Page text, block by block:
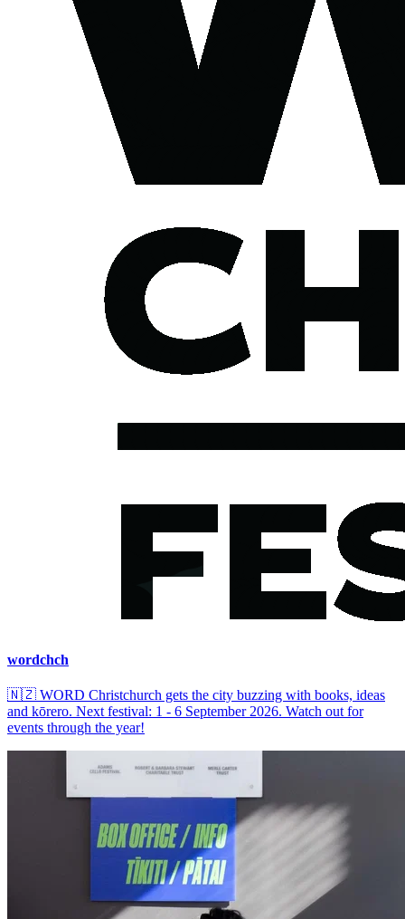
wordchch
🇳🇿 WORD Christchurch gets the city buzzing with books, ideas
and kōrero. Next festival: 1 - 6 September 2026. Watch out for
events through the year!